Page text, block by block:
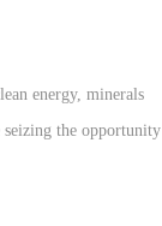
energy, minerals
seizing the opportunity